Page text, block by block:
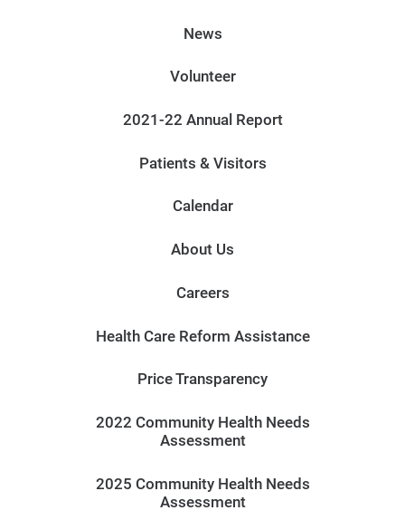
News
Volunteer
2021-22 Annual Report
Patients & Visitors
Calendar
About Us
Careers
Health Care Reform Assistance
Price Transparency
2022 Community Health Needs
Assessment
2025 Community Health Needs
Assessment